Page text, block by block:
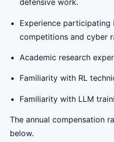
defensive work.
Experience participating
competitions and cyber
Academic research
Familiarity with RL
Familiarity with LLM
The annual compensation
below.